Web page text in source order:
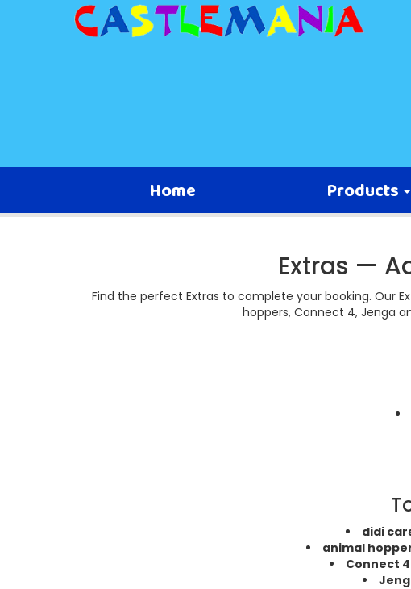
Home Products
Extras —
Find the perfect Extras to complete your booking. Our
hoppers, Connect 4, Jenga
didi
animal
Connect 4